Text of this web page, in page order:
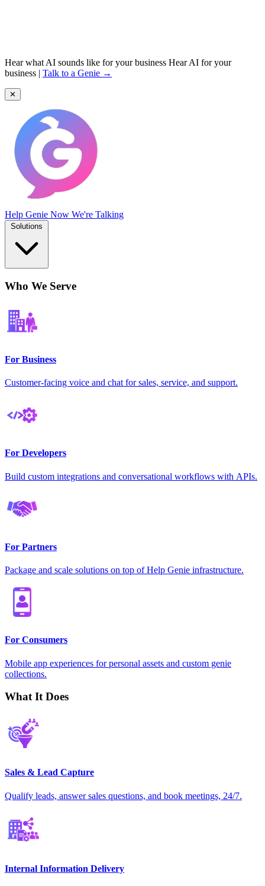
Hear what AI sounds like for your business Hear AI for your
business | Talk to a Genie →
✕
Help Genie Now We're Talking
Who We Serve
For Business
Customer-facing voice and chat for sales, service, and support.
For Developers
Build custom integrations and conversational workflows with APIs.
For Partners
Package and scale solutions on top of Help Genie infrastructure.
For Consumers
Mobile app experiences for personal assets and custom genie
collections.
What It Does
Sales & Lead Capture
Qualify leads, answer sales questions, and book meetings, 24/7.
Internal Information Delivery